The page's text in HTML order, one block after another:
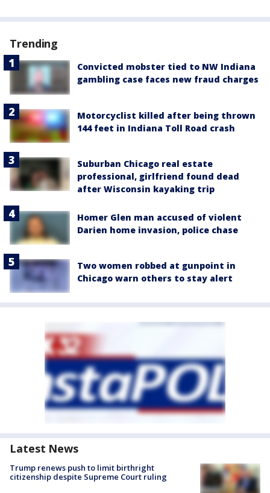
Trending
Convicted mobster tied to NW Indiana
gambling case faces new fraud charges
Motorcyclist killed after being thrown
144 feet in Indiana Toll Road crash
Suburban Chicago real estate
professional, girlfriend found dead
after Wisconsin kayaking trip
Homer Glen man accused of violent
Darien home invasion, police chase
Two women robbed at gunpoint in
Chicago warn others to stay alert
Latest News
Trump renews push to limit birthright
citizenship despite Supreme Court ruling